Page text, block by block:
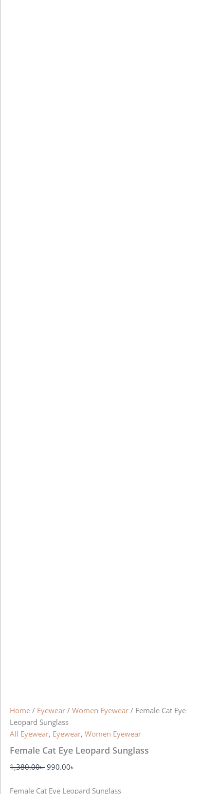
Home / Eyewear / Women Eyewear / Female Cat Eye
Leopard Sunglass
All Eyewear, Eyewear, Women Eyewear
Female Cat Eye Leopard Sunglass
1,380.00৳ 990.00৳
Female Cat Eye Leopard Sunglass